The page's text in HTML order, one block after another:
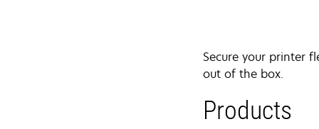
Secure your printer
out of the box.
Products